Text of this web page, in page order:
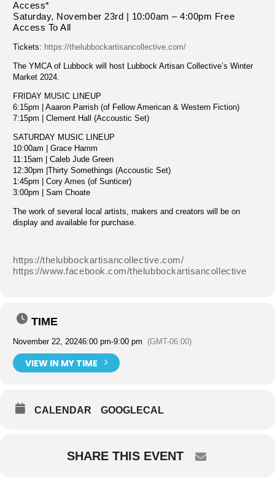
Access*
Saturday, November 23rd | 10:00am – 4:00pm Free
Access To All
Tickets: https://thelubbockartisancollective.com/
The YMCA of Lubbock will host Lubbock Artisan Collective’s Winter
Market 2024.
FRIDAY MUSIC LINEUP
6:15pm | Aaaron Parrish (of Fellow American & Western Fiction)
7:15pm | Clement Hall (Accoustic Set)
SATURDAY MUSIC LINEUP
10:00am | Grace Hamm
11:15am | Caleb Jude Green
12:30pm |Thirty Somethings (Accoustic Set)
1:45pm | Cory Ames (of Sunticer)
3:00pm | Sam Choate
The work of several local artists, makers and creators will be on
display and available for purchase.
https://thelubbockartisancollective.com/
https://www.facebook.com/thelubbockartisancollective
TIME
November 22, 20246:00 pm-9:00 pm (GMT-06:00)
VIEW IN MY TIME
CALENDAR GOOGLECAL
SHARE THIS EVENT